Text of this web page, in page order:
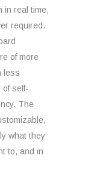
in real time,
required.
of more
less
of self-
The
what they
to, and in